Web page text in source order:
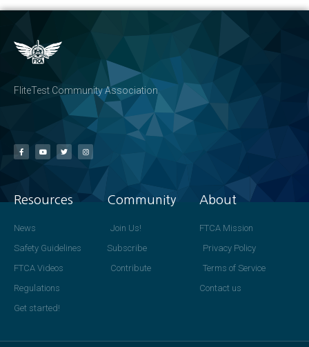
FliteTest Community Association
Resources
News
Safety Guidelines
FTCA Videos
Regulations
Get started!
Community
Join Us!
Subscribe
Contribute
About
FTCA Mission
Privacy Policy
Terms of Service
Contact us